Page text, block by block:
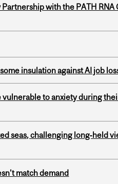
with the PATH RNA
insulation against AI job
to anxiety during
seas, challenging long‑held
match demand